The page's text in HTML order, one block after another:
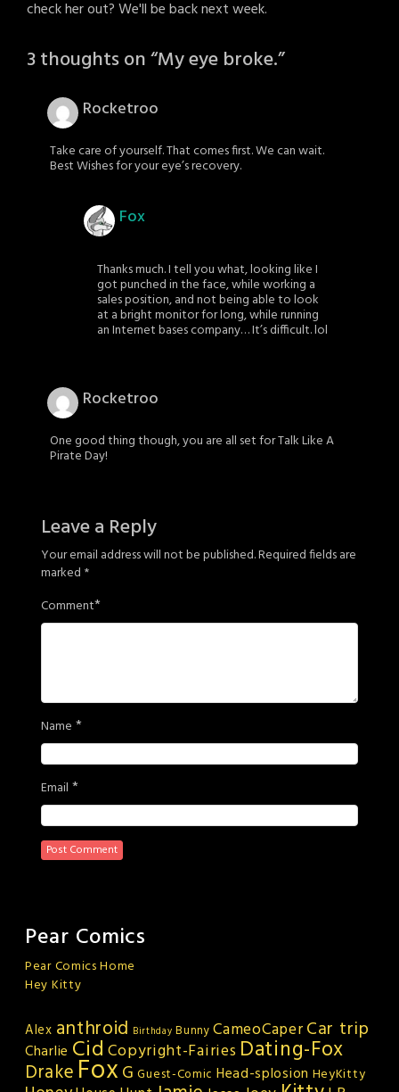
check her out? We'll be back next week.
3 thoughts on “My eye broke.”
Rocketroo
Take care of yourself. That comes first. We can wait.
Best Wishes for your eye’s recovery.
Fox
Thanks much. I tell you what, looking like I
got punched in the face, while working a
sales position, and not being able to look
at a bright monitor for long, while running
an Internet bases company… It’s difficult. lol
Rocketroo
One good thing though, you are all set for Talk Like A
Pirate Day!
Leave a Reply
Your email address will not be published.Required fields are
marked *
Comment*
Name *
Email *
Pear Comics
Pear Comics Home
Hey Kitty
Alex anthroid Birthday Bunny CameoCaperCar trip
Charlie Cid Copyright-Fairies Dating-Fox
Drake FoxG Guest-Comic Head-splosion HeyKitty